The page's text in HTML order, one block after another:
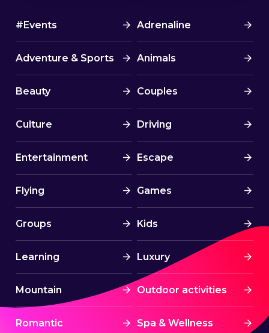
#Events Adrenaline
Adventure & Sports Animals
Beauty Couples
Culture Driving
Entertainment Escape
Flying Games
Groups Kids
Learning Luxury
Mountain Outdoor activities
Romantic Spa & Wellness